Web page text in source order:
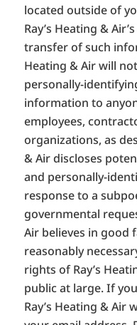
located outside of
Ray’s Heating &
transfer of such
Heating & Air will
personally-
information to
employees,
organizations, as
& Air discloses
and personally-
response to a
governmental
Air believes in good
reasonably
rights of Ray’s
public at large. If
Ray’s Heating & Air